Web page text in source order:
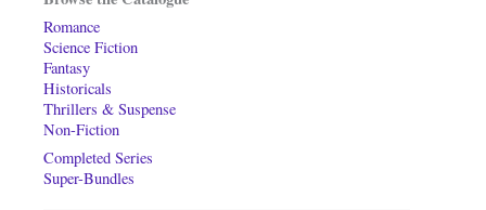
Romance
Science Fiction
Fantasy
Historicals
Thrillers & Suspense
Non-Fiction
Completed Series
Super-Bundles